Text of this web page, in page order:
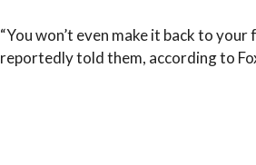
“You won’t even make it back to
reportedly told them, according to